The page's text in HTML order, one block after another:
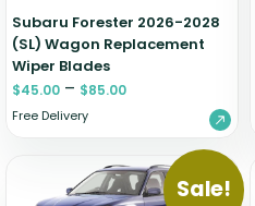
Subaru Forester 2026-2028
(SL) Wagon Replacement
Wiper Blades
$45.00 – $85.00
Free Delivery
Sale!